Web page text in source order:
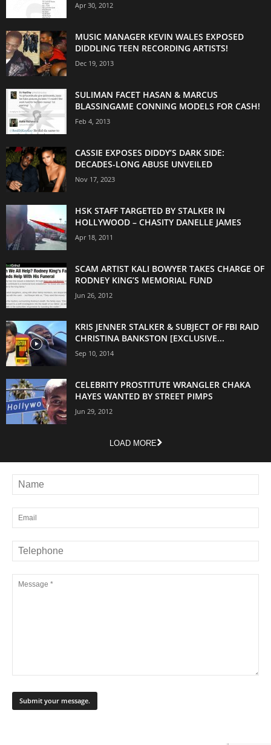
Apr 30, 2012
MUSIC MANAGER KEVIN WALES EXPOSED
DIDDLING TEEN RECORDING ARTISTS!
Dec 19, 2013
SULIMAN FACET HASAN & MARCUS
BLASSINGAME CONNING MODELS FOR CASH!
Feb 4, 2013
CASSIE EXPOSES DIDDY’S DARK SIDE:
DECADES-LONG ABUSE UNVEILED
Nov 17, 2023
HSK STAFF TARGETED BY STALKER IN
HOLLYWOOD – CHASITY DANELLE JAMES
Apr 18, 2011
SCAM ARTIST KALI BOWYER TAKES CHARGE OF
RODNEY KING’S MEMORIAL FUND
Jun 26, 2012
KRIS JENNER STALKER & SUBJECT OF FBI RAID
CHRISTINA BANKSTON [EXCLUSIVE...
Sep 10, 2014
CELEBRITY PROSTITUTE WRANGLER CHAKA
HAYES WANTED BY STREET PIMPS
Jun 29, 2012
LOAD MORE